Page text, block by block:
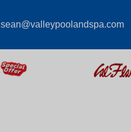
sean@valleypoolandspa.com